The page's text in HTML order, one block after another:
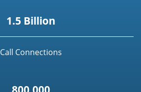
1.5 Billion
Call Connections